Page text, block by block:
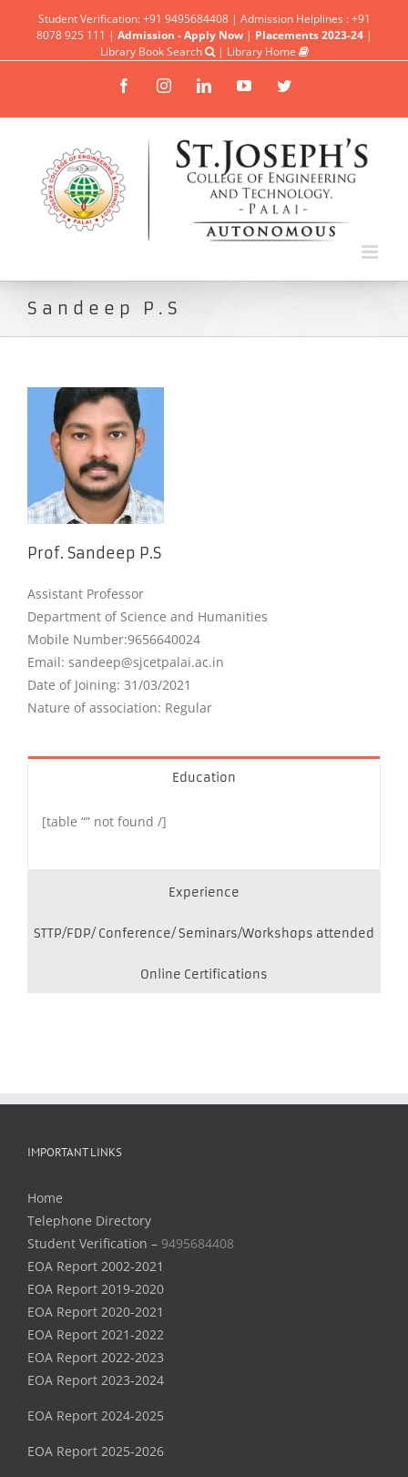
Student Verification: +91 9495684408 | Admission Helplines : +91
8078 925 111 | Admission - Apply Now| Placements 2023-24 |
Library Book Search
| Library Home
FacebookInstagramLinkedinYouTubeTwitter
Sandeep P.S
Prof. Sandeep P.S
Assistant Professor
Department of Science and Humanities
Mobile Number:9656640024
Email: sandeep@sjcetpalai.ac.in
Date of Joining: 31/03/2021
Nature of association: Regular
Education
[table “” not found /]
Experience
STTP/FDP/ Conference/ Seminars/Workshops attended
Online Certifications
IMPORTANT LINKS
Home
Telephone Directory
Student Verification – 9495684408
EOA Report 2002-2021
EOA Report 2019-2020
EOA Report 2020-2021
EOA Report 2021-2022
EOA Report 2022-2023
EOA Report 2023-2024
EOA Report 2024-2025
EOA Report 2025-2026